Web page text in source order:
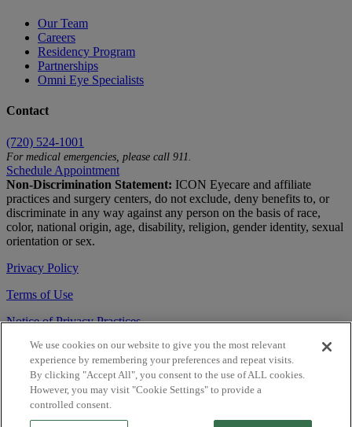
Our Team
Careers
Residency Program
Partnerships
Omni Eye Specialists
Contact
(720) 524-1001
For medical emergencies, please call 911.
Schedule Appointment
Non-Discrimination Statement: ICON Eyecare and affiliate
practices and surgery centers, do not exclude, deny benefits to, or
discriminate in any way against any person on the basis of race,
color, national origin, age, disability, religion, gender identity, sexual
orientation or sex.
Privacy Policy
Terms of Use
Notice of Privacy Practices
Accessibility Statement
© 2026 | All Rights Reserved
Live Chat
We use cookies on our website to give you the most relevant
experience by remembering your preferences and repeat visits.
By clicking "Accept All", you consent to the use of ALL cookies.
However, you may visit "Cookie Settings" to provide a
controlled consent.